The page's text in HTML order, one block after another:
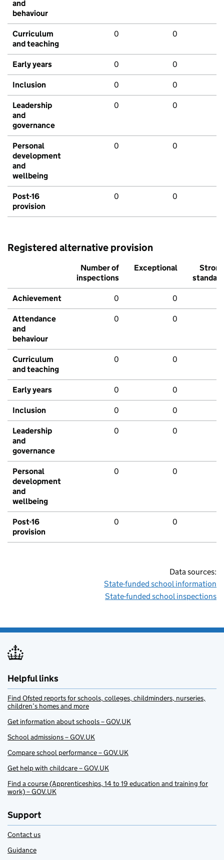
and
behaviour
Curriculum
and teaching
0 0
Early years 0 0
Inclusion 0 0
Leadership
and
governance
0 0
Personal
development
and
wellbeing
0 0
Post-16
provision
0 0
Registered alternative provision
Number of
inspections
Exceptional
Strong
standard
Achievement 0 0
Attendance
and
behaviour
0 0
Curriculum
and teaching
0 0
Early years 0 0
Inclusion 0 0
Leadership
and
governance
0 0
Personal
development
and
wellbeing
0 0
Post-16
provision
0 0
Data sources:
State-funded school information
State-funded school inspections
Helpful links
Find Ofsted reports for schools, colleges, childminders, nurseries,
children’s homes and more
Get information about schools – GOV.UK
School admissions – GOV.UK
Compare school performance – GOV.UK
Get help with childcare – GOV.UK
Find a course (Apprenticeships, 14 to 19 education and training for
work) – GOV.UK
Support
Contact us
Guidance